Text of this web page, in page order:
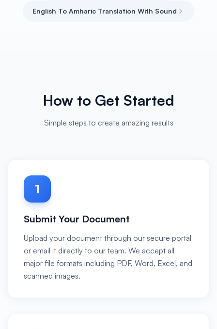
English To Amharic Translation With Sound
How to Get Started
Simple steps to create amazing results
1
Submit Your Document
Upload your document through our secure portal
or email it directly to our team. We accept all
major file formats including PDF, Word, Excel, and
scanned images.